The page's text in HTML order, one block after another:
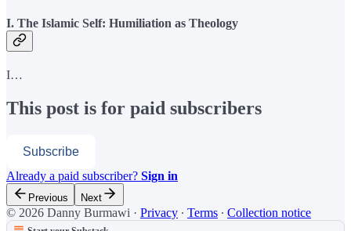
I. The Islamic Self: Humiliation as Theology
I…
This post is for paid subscribers
Subscribe
Already a paid subscriber? Sign in
Previous Next
© 2026 Danny Burmawi · Privacy ∙ Terms ∙ Collection notice